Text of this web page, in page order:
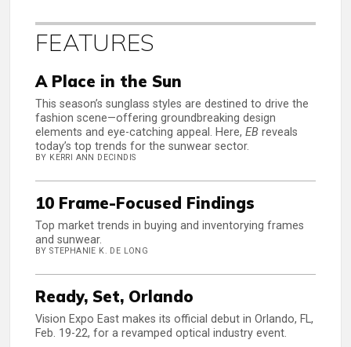
FEATURES
A Place in the Sun
This season’s sunglass styles are destined to drive the
fashion scene—offering groundbreaking design
elements and eye-catching appeal. Here, EB reveals
today’s top trends for the sunwear sector.
BY KERRI ANN DECINDIS
10 Frame-Focused Findings
Top market trends in buying and inventorying frames
and sunwear.
BY STEPHANIE K. DE LONG
Ready, Set, Orlando
Vision Expo East makes its official debut in Orlando, FL,
Feb. 19-22, for a revamped optical industry event.